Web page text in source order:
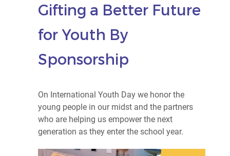
Gifting a Better Future
for Youth By
Sponsorship
On International Youth Day we honor the
young people in our midst and the partners
who are helping us empower the next
generation as they enter the school year.